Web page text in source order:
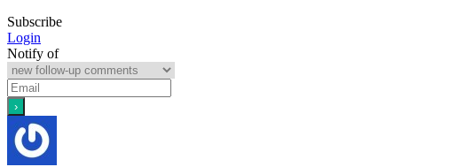
Subscribe
Login
Notify of